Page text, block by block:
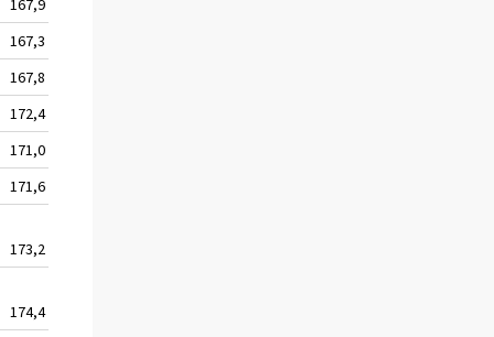
167,9
167,3
167,8
172,4
171,0
171,6
173,2
174,4